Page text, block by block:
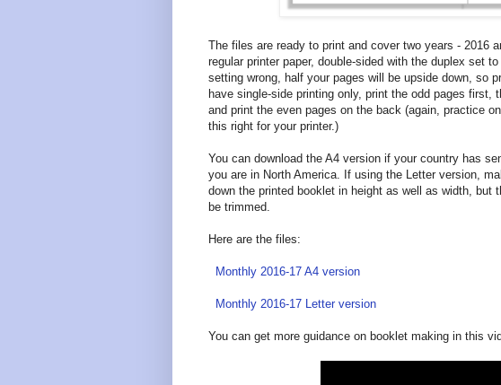
The files are ready to print and cover two years - 2016
regular printer paper, double-sided with the duplex set
setting wrong, half your pages will be upside down, so
have single-side printing only, print the odd pages first,
and print the even pages on the back (again, practice
this right for your printer.)
You can download the A4 version if your country has
you are in North America. If using the Letter version,
down the printed booklet in height as well as width, but
be trimmed.
Here are the files:
Monthly 2016-17 A4 version
Monthly 2016-17 Letter version
You can get more guidance on booklet making in this